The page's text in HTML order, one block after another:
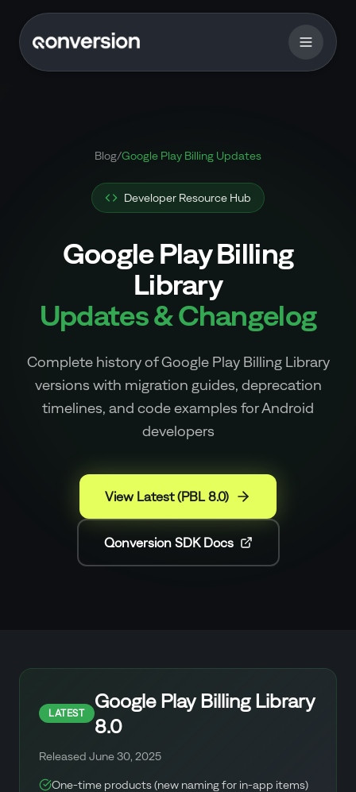
Blog/Google Play Billing Updates
Developer Resource Hub
Google Play Billing
Library
Updates & Changelog
Complete history of Google Play Billing Library
versions with migration guides, deprecation
timelines, and code examples for Android
developers
View Latest (PBL 8.0)
Qonversion SDK Docs
LATEST
Google Play Billing Library
8.0
Released June 30, 2025
One-time products (new naming for in-app items)